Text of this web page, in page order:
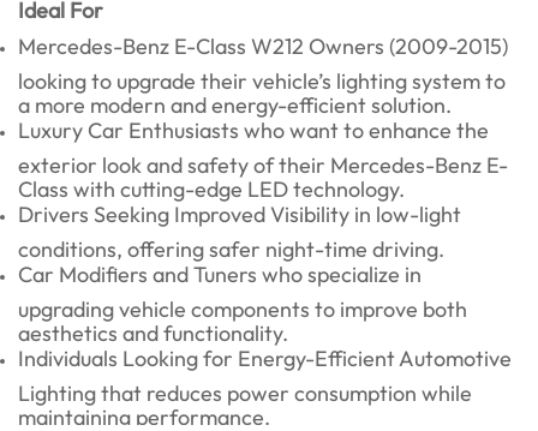
Ideal For
Mercedes-Benz E-Class W212 Owners (2009-2015)
looking to upgrade their vehicle’s lighting system to
a more modern and energy-efficient solution.
Luxury Car Enthusiasts who want to enhance the
exterior look and safety of their Mercedes-Benz E-
Class with cutting-edge LED technology.
Drivers Seeking Improved Visibility in low-light
conditions, offering safer night-time driving.
Car Modifiers and Tuners who specialize in
upgrading vehicle components to improve both
aesthetics and functionality.
Individuals Looking for Energy-Efficient Automotive
Lighting that reduces power consumption while
maintaining performance.